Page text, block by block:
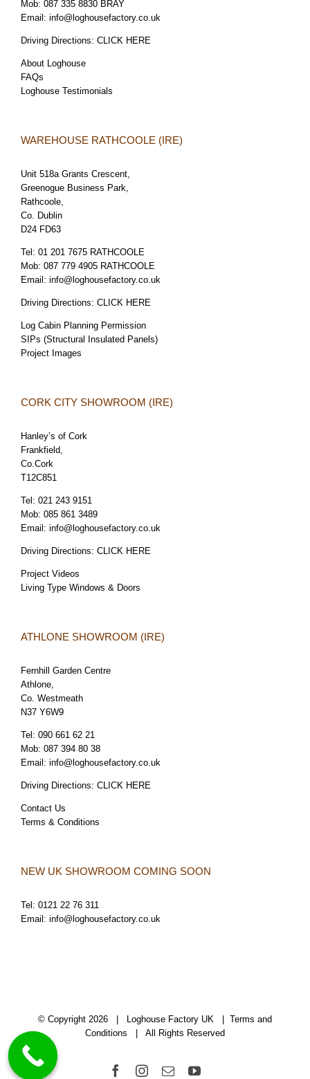
Mob: 087 335 8830 BRAY
Email: info@loghousefactory.co.uk
Driving Directions: CLICK HERE
About Loghouse
FAQs
Loghouse Testimonials
WAREHOUSE RATHCOOLE (IRE)
Unit 518a Grants Crescent,
Greenogue Business Park,
Rathcoole,
Co. Dublin
D24 FD63
Tel: 01 201 7675 RATHCOOLE
Mob: 087 779 4905 RATHCOOLE
Email: info@loghousefactory.co.uk
Driving Directions: CLICK HERE
Log Cabin Planning Permission
SIPs (Structural Insulated Panels)
Project Images
CORK CITY SHOWROOM (IRE)
Hanley’s of Cork
Frankfield,
Co.Cork
T12C851
Tel: 021 243 9151
Mob: 085 861 3489
Email: info@loghousefactory.co.uk
Driving Directions: CLICK HERE
Project Videos
Living Type Windows & Doors
ATHLONE SHOWROOM (IRE)
Fernhill Garden Centre
Athlone,
Co. Westmeath
N37 Y6W9
Tel: 090 661 62 21
Mob: 087 394 80 38
Email: info@loghousefactory.co.uk
Driving Directions: CLICK HERE
Contact Us
Terms & Conditions
NEW UK SHOWROOM COMING SOON
Tel: 0121 22 76 311
Email: info@loghousefactory.co.uk
© Copyright 2026 | Loghouse Factory UK | Terms and
Conditions | All Rights Reserved
FacebookInstagram
EmailYouTube